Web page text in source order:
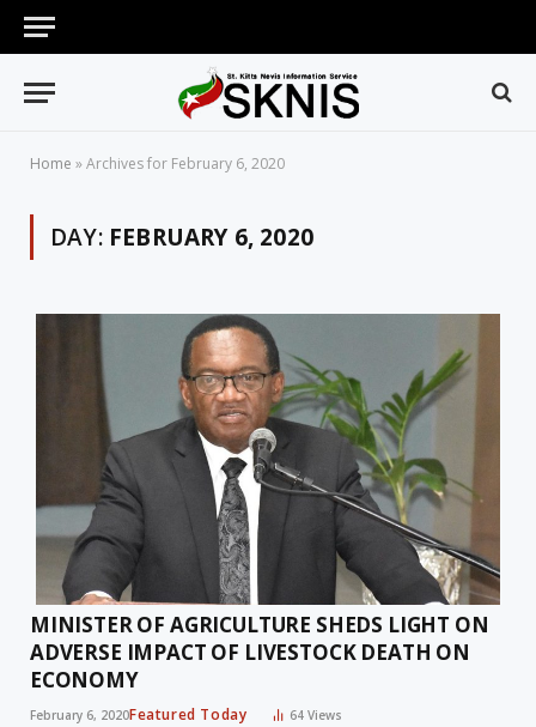
Home »Archives for February 6, 2020
DAY: FEBRUARY 6, 2020
MINISTER OF AGRICULTURE SHEDS LIGHT ON
ADVERSE IMPACT OF LIVESTOCK DEATH ON
ECONOMY
February 6, 2020Featured Today 64Views